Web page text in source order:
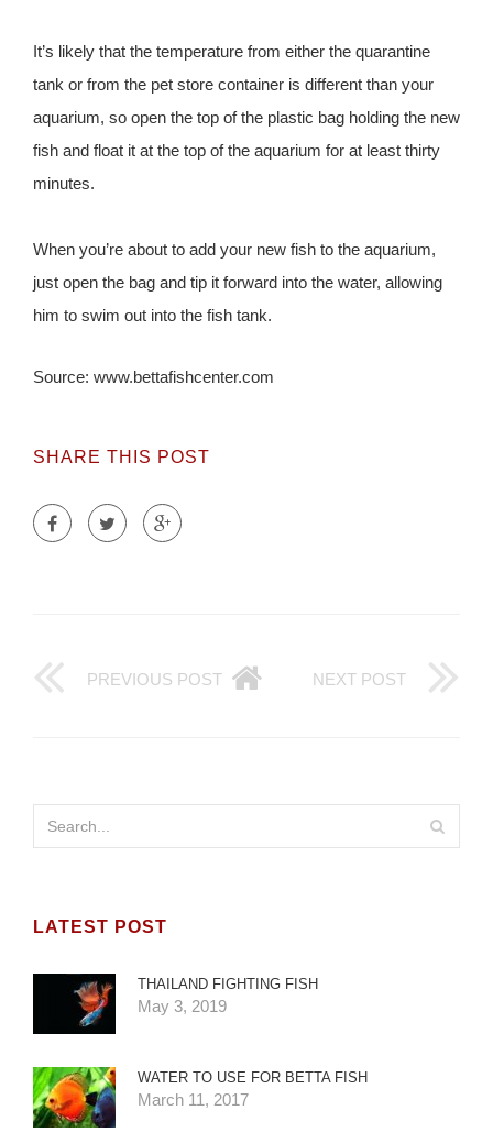
It’s likely that the temperature from either the quarantine
tank or from the pet store container is different than your
aquarium, so open the top of the plastic bag holding the new
fish and float it at the top of the aquarium for at least thirty
minutes.
When you’re about to add your new fish to the aquarium,
just open the bag and tip it forward into the water, allowing
him to swim out into the fish tank.
Source: www.bettafishcenter.com
SHARE THIS POST
PREVIOUS POST NEXT POST
LATEST POST
THAILAND FIGHTING FISH
May 3, 2019
WATER TO USE FOR BETTA FISH
March 11, 2017